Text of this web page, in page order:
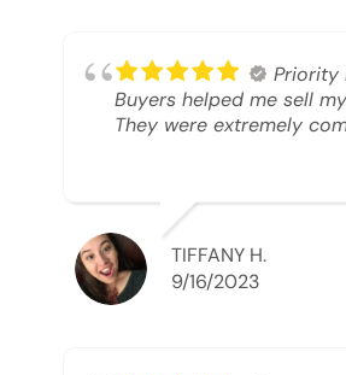
best regards!!!!!
Priority
Buyers helped me sell
They were extremely
TIFFANY H.
9/16/2023